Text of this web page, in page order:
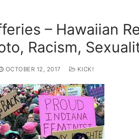
– Hawaiian
Racism,
OCTOBER 12, 2017 KICK!